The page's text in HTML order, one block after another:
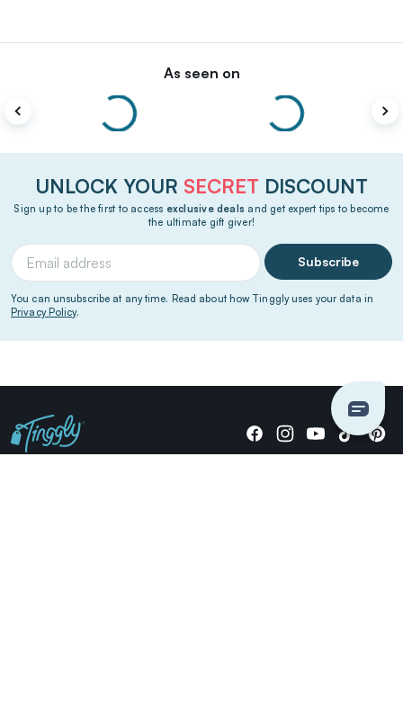
As seen on
UNLOCK YOUR SECRET DISCOUNT
Sign up to be the first to access exclusive deals and get expert tips to become
the ultimate gift giver!
Subscribe
You can unsubscribe at any time. Read about how Tinggly uses your data in
Privacy Policy.